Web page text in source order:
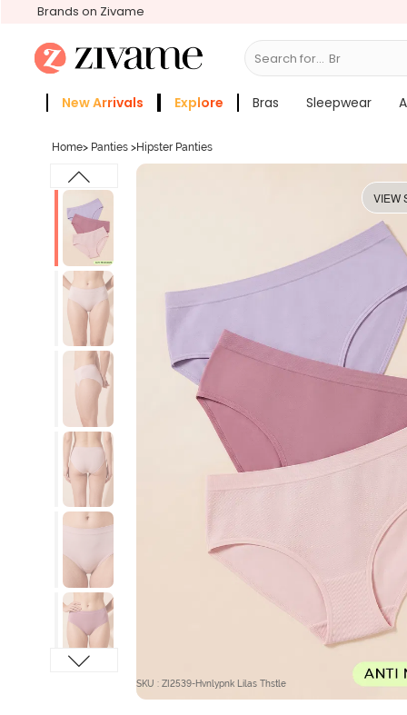
Brands on Zivame
Search for... Bras
New Arrivals Explore Bras Sleepwear
Home> Panties >Hipster Panties
VIEW
SKU : ZI2539-Hvnlypnk Lilas Thstle